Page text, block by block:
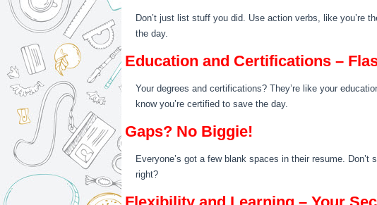
Don’t just list stuff you did. Use action verbs, like you’re
the day.
Education and Certifications –
Your degrees and certifications? They’re like your
know you’re certified to save the day.
Gaps? No Biggie!
Everyone’s got a few blank spaces in their resume.
right?